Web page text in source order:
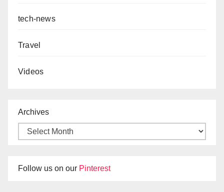
tech-news
Travel
Videos
Archives
Follow us on our Pinterest